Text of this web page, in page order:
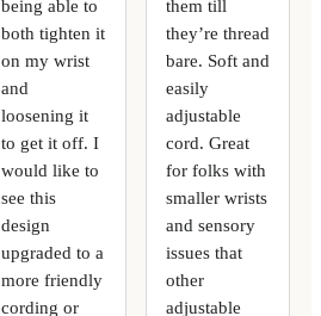
being able to
both tighten it
on my wrist
and
loosening it
to get it off. I
would like to
see this
design
upgraded to a
more friendly
cording or
them till
they’re thread
bare. Soft and
easily
adjustable
cord. Great
for folks with
smaller wrists
and sensory
issues that
other
adjustable